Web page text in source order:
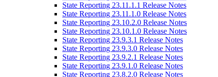
State Reporting 23.11.1.1 Release Notes
State Reporting 23.11.1.0 Release Notes
State Reporting 23.10.2.0 Release Notes
State Reporting 23.10.1.0 Release Notes
State Reporting 23.9.3.1 Release Notes
State Reporting 23.9.3.0 Release Notes
State Reporting 23.9.2.1 Release Notes
State Reporting 23.9.1.0 Release Notes
State Reporting 23.8.2.0 Release Notes